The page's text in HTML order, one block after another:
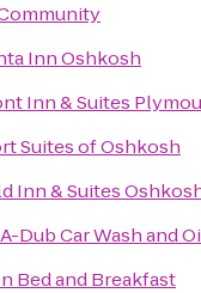
Inn Oshkosh
Inn & Suites
Suites of Oshkosh
Inn & Suites
Dub Car Wash and
Bed and Breakfast